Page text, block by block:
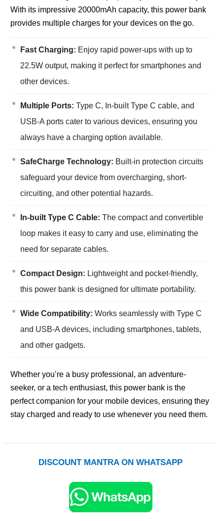
With its impressive 20000mAh capacity, this power bank
provides multiple charges for your devices on the go.
Fast Charging: Enjoy rapid power-ups with up to
22.5W output, making it perfect for smartphones and
other devices.
Multiple Ports: Type C, In-built Type C cable, and
USB-A ports cater to various devices, ensuring you
always have a charging option available.
SafeCharge Technology: Built-in protection circuits
safeguard your device from overcharging, short-
circuiting, and other potential hazards.
In-built Type C Cable: The compact and convertible
loop makes it easy to carry and use, eliminating the
need for separate cables.
Compact Design: Lightweight and pocket-friendly,
this power bank is designed for ultimate portability.
Wide Compatibility: Works seamlessly with Type C
and USB-A devices, including smartphones, tablets,
and other gadgets.
Whether you’re a busy professional, an adventure-
seeker, or a tech enthusiast, this power bank is the
perfect companion for your mobile devices, ensuring they
stay charged and ready to use whenever you need them.
DISCOUNT MANTRA ON WHATSAPP